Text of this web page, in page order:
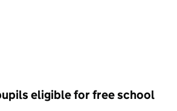
eligible for free school